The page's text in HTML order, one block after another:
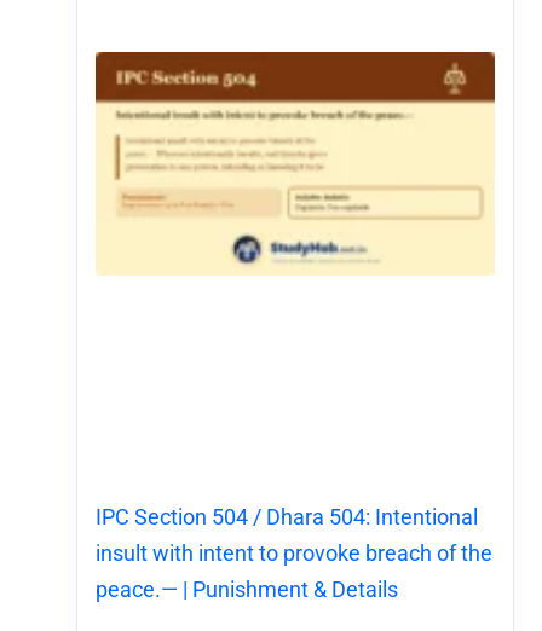
IPC Section 504 / Dhara 504: Intentional
insult with intent to provoke breach of the
peace.— | Punishment & Details